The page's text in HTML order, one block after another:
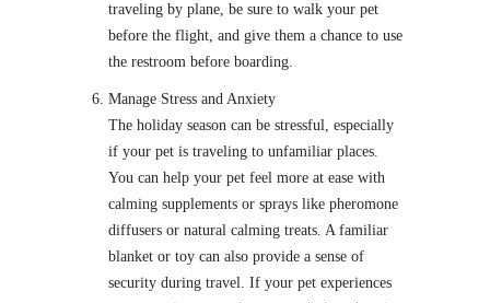
traveling by plane, be sure to walk your pet
before the flight, and give them a chance to use
the restroom before boarding.
Manage Stress and Anxiety
The holiday season can be stressful, especially
if your pet is traveling to unfamiliar places.
You can help your pet feel more at ease with
calming supplements or sprays like pheromone
diffusers or natural calming treats. A familiar
blanket or toy can also provide a sense of
security during travel. If your pet experiences